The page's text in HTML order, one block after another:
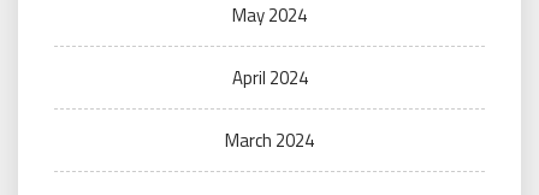
May 2024
April 2024
March 2024